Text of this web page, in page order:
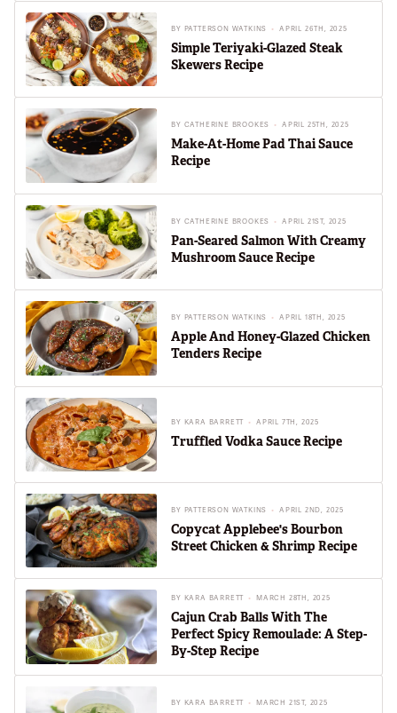
BY PATTERSON WATKINS APRIL 26TH, 2025
Simple Teriyaki-Glazed Steak
Skewers Recipe
BY CATHERINE BROOKES APRIL 25TH, 2025
Make-At-Home Pad Thai Sauce
Recipe
BY CATHERINE BROOKES APRIL 21ST, 2025
Pan-Seared Salmon With Creamy
Mushroom Sauce Recipe
BY PATTERSON WATKINS APRIL 18TH, 2025
Apple And Honey-Glazed Chicken
Tenders Recipe
BY KARA BARRETT APRIL 7TH, 2025
Truffled Vodka Sauce Recipe
BY PATTERSON WATKINS APRIL 2ND, 2025
Copycat Applebee's Bourbon
Street Chicken & Shrimp Recipe
BY KARA BARRETT MARCH 28TH, 2025
Cajun Crab Balls With The
Perfect Spicy Remoulade: A Step-
By-Step Recipe
BY KARA BARRETT MARCH 21ST, 2025